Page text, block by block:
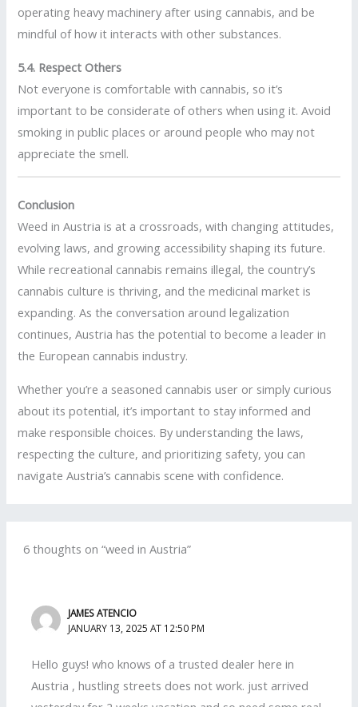
operating heavy machinery after using cannabis, and be
mindful of how it interacts with other substances.
5.4. Respect Others
Not everyone is comfortable with cannabis, so it’s
important to be considerate of others when using it. Avoid
smoking in public places or around people who may not
appreciate the smell.
Conclusion
Weed in Austria is at a crossroads, with changing attitudes,
evolving laws, and growing accessibility shaping its future.
While recreational cannabis remains illegal, the country’s
cannabis culture is thriving, and the medicinal market is
expanding. As the conversation around legalization
continues, Austria has the potential to become a leader in
the European cannabis industry.
Whether you’re a seasoned cannabis user or simply curious
about its potential, it’s important to stay informed and
make responsible choices. By understanding the laws,
respecting the culture, and prioritizing safety, you can
navigate Austria’s cannabis scene with confidence.
6 thoughts on “weed in Austria”
JAMES ATENCIO
JANUARY 13, 2025 AT 12:50 PM
Hello guys! who knows of a trusted dealer here in
Austria , hustling streets does not work. just arrived